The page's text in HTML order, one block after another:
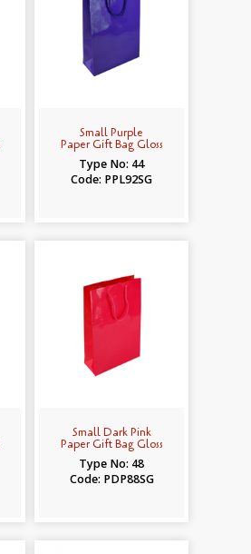
Small Purple
Paper Gift Bag Gloss
Type No: 44
Code: PPL92SG
Small Dark Pink
Paper Gift Bag Gloss
Type No: 48
Code: PDP88SG